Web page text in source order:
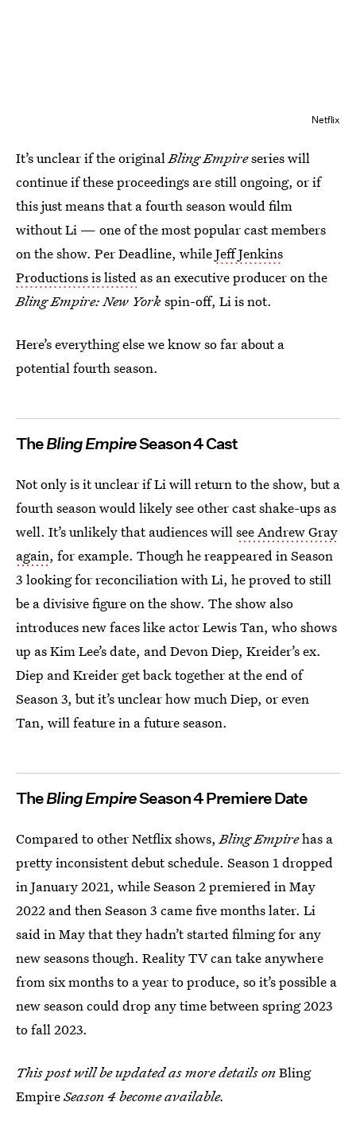
Netflix
It’s unclear if the originalBling Empireseries will
continue if these proceedings are still ongoing, or if
this just means that a fourth season would film
without Li — one of the most popular cast members
on the show. Per Deadline, whileJeff Jenkins
Productions is listed as an executive producer on the
Bling Empire: New Yorkspin-off, Li is not.
Here’s everything else we know so far about a
potential fourth season.
TheBling EmpireSeason 4 Cast
Not only is it unclear if Li will return to the show, but a
fourth season would likely see other cast shake-ups as
well. It’s unlikely that audiences willsee Andrew Gray
again, for example. Though he reappeared in Season
3 looking for reconciliation with Li, he proved to still
be a divisive figure on the show. The show also
introduces new faces like actor Lewis Tan, who shows
up as Kim Lee’s date, and Devon Diep, Kreider’s ex.
Diep and Kreider get back together at the end of
Season 3, but it’s unclear how much Diep, or even
Tan, will feature in a future season.
TheBling EmpireSeason 4 Premiere Date
Compared to other Netflix shows,Bling Empirehas a
pretty inconsistent debut schedule. Season 1 dropped
in January 2021, while Season 2 premiered in May
2022 and then Season 3 came five months later. Li
said in May that they hadn’t started filming for any
new seasons though. Reality TV can take anywhere
from six months to a year to produce, so it’s possible a
new season could drop any time between spring 2023
to fall 2023.
This post will be updated as more details onBling
EmpireSeason 4 become available.